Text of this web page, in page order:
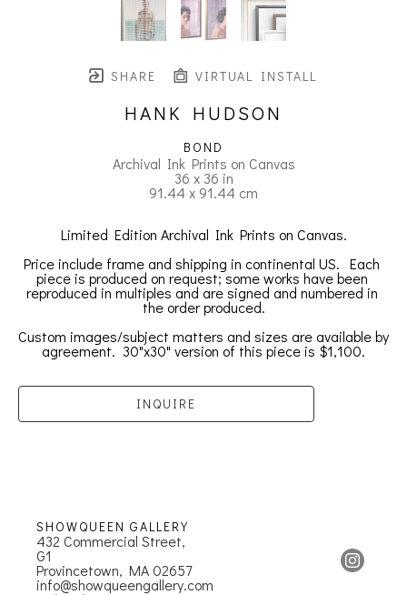
SHARE VIRTUAL INSTALL
HANK HUDSON
BOND
Archival Ink Prints on Canvas
36 x 36 in
91.44 x 91.44 cm
Limited Edition Archival Ink Prints on Canvas.
Price include frame and shipping in continental US. Each
piece is produced on request; some works have been
reproduced in multiples and are signed and numbered in
the order produced.
Custom images/subject matters and sizes are available by
agreement.  30"x30" version of this piece is $1,100.
INQUIRE
SHOWQUEEN GALLERY
432 Commercial Street,
G1
Provincetown, MA 02657
info@showqueengallery.com